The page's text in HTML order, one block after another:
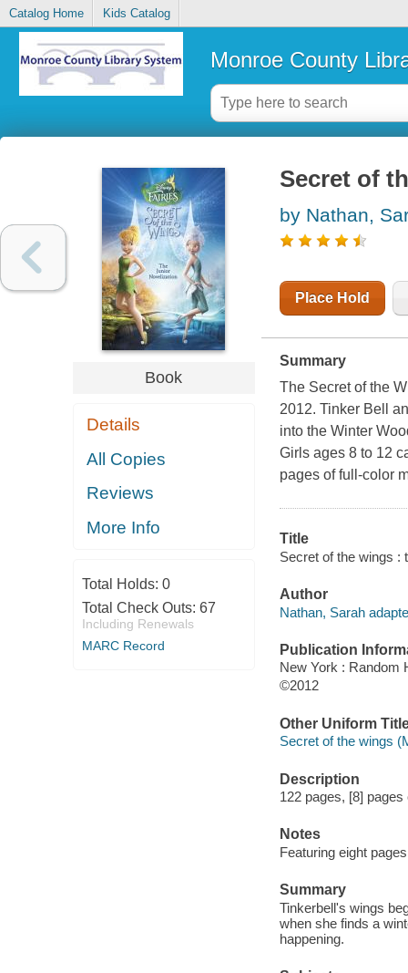
Catalog Home Kids Catalog
Monroe County
Book
Details
All Copies
Reviews
More Info
Total Holds: 0
Total Check Outs: 67
Including Renewals
MARC Record
Secret of
by Nathan,
Place Hold
Summary
The Secret of the
2012. Tinker Bell
into the Winter
Girls ages 8 to 12
pages of full-color
Title
Secret of the wings :
Author
Nathan, Sarah
Publication
New York : Random
©2012
Other Uniform
Secret of the wings
Description
122 pages, [8]
Notes
Featuring eight
Summary
Tinkerbell's wings
when she finds a
happening.